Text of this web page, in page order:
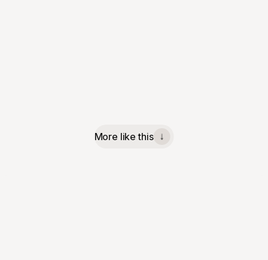
More like this
↓